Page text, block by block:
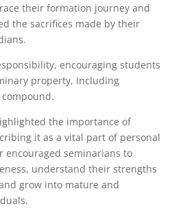
their formation journey and
the sacrifices made by their
encouraging students
property, including
the importance of
it as a vital part of personal
encouraged seminarians to
understand their strengths
grow into mature and